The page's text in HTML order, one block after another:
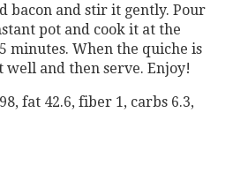
bacon and stir it gently. Pour
pot and cook it at the
minutes. When the quiche is
and then serve. Enjoy!
fat 42.6, fiber 1, carbs 6.3,